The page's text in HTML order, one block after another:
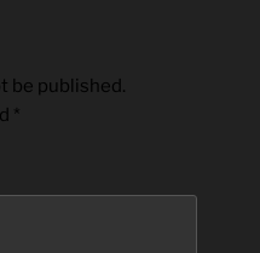
be published.
*